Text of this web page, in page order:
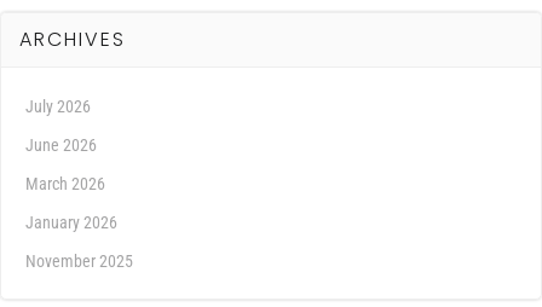
ARCHIVES
July 2026
June 2026
March 2026
January 2026
November 2025